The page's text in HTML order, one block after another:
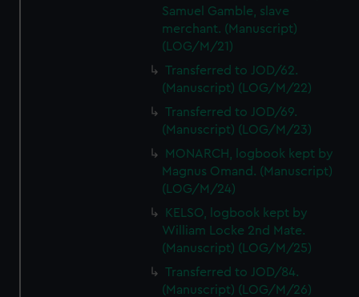
Samuel Gamble, slave
merchant. (Manuscript)
(LOG/M/21)
Transferred to JOD/62.
(Manuscript) (LOG/M/22)
Transferred to JOD/69.
(Manuscript) (LOG/M/23)
MONARCH, logbook kept by
Magnus Omand. (Manuscript)
(LOG/M/24)
KELSO, logbook kept by
William Locke 2nd Mate.
(Manuscript) (LOG/M/25)
Transferred to JOD/84.
(Manuscript) (LOG/M/26)